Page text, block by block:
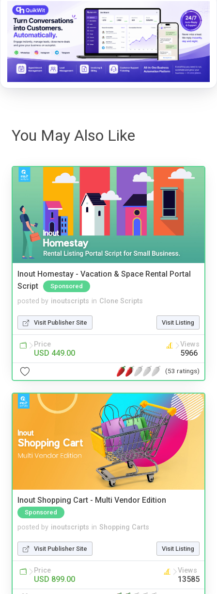
You May Also Like
Inout Homestay - Vacation & Space Rental Portal
Script
Sponsored
posted by inoutscripts in Clone Scripts
Visit Publisher Site Visit Listing
Price
USD 449.00
Views
5966
(53 ratings)
Inout Shopping Cart - Multi Vendor Edition
Sponsored
posted by inoutscripts in Shopping Carts
Visit Publisher Site Visit Listing
Price
USD 899.00
Views
13585